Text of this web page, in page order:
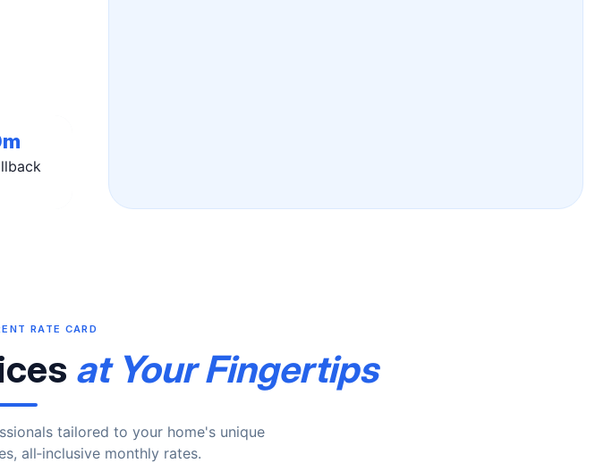
RATE CARD
at Your Fingertips
tailored to your home's unique
all‑inclusive monthly rates.